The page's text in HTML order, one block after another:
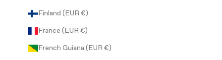
Finland (EUR €)
France (EUR €)
French Guiana (EUR €)